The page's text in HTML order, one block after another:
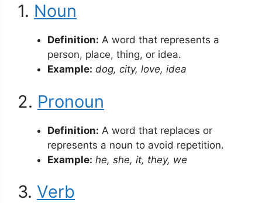
1. Noun
Definition: A word that represents a
person, place, thing, or idea.
Example: dog, city, love, idea
2. Pronoun
Definition: A word that replaces or
represents a noun to avoid repetition.
Example: he, she, it, they, we
3. Verb